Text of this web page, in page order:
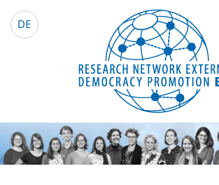
DE EDP Network
English website